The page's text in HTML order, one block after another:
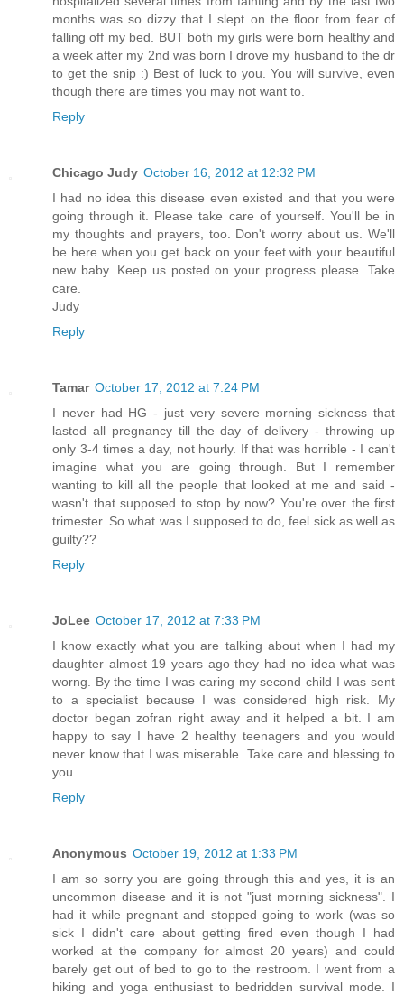
months was so dizzy that I slept on the floor from fear of
falling off my bed. BUT both my girls were born healthy and
a week after my 2nd was born I drove my husband to the dr
to get the snip :) Best of luck to you. You will survive, even
though there are times you may not want to.
Reply
Chicago Judy October 16, 2012 at 12:32 PM
I had no idea this disease even existed and that you were
going through it. Please take care of yourself. You'll be in
my thoughts and prayers, too. Don't worry about us. We'll
be here when you get back on your feet with your beautiful
new baby. Keep us posted on your progress please. Take
care.
Judy
Reply
Tamar October 17, 2012 at 7:24 PM
I never had HG - just very severe morning sickness that
lasted all pregnancy till the day of delivery - throwing up
only 3-4 times a day, not hourly. If that was horrible - I can't
imagine what you are going through. But I remember
wanting to kill all the people that looked at me and said -
wasn't that supposed to stop by now? You're over the first
trimester. So what was I supposed to do, feel sick as well as
guilty??
Reply
JoLee October 17, 2012 at 7:33 PM
I know exactly what you are talking about when I had my
daughter almost 19 years ago they had no idea what was
worng. By the time I was caring my second child I was sent
to a specialist because I was considered high risk. My
doctor began zofran right away and it helped a bit. I am
happy to say I have 2 healthy teenagers and you would
never know that I was miserable. Take care and blessing to
you.
Reply
Anonymous October 19, 2012 at 1:33 PM
I am so sorry you are going through this and yes, it is an
uncommon disease and it is not "just morning sickness". I
had it while pregnant and stopped going to work (was so
sick I didn't care about getting fired even though I had
worked at the company for almost 20 years) and could
barely get out of bed to go to the restroom. I went from a
hiking and yoga enthusiast to bedridden survival mode. I